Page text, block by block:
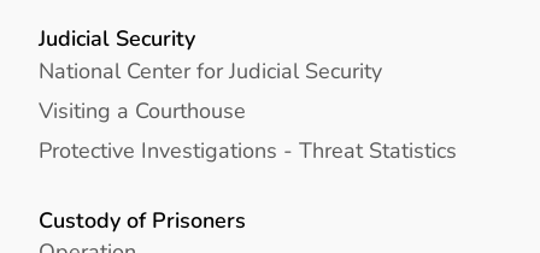
Judicial Security
National Center for Judicial Security
Visiting a Courthouse
Protective Investigations - Threat Statistics
Custody of Prisoners